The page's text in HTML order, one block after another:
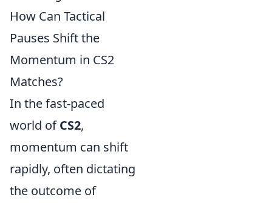
How Can Tactical
Pauses Shift the
Momentum in CS2
Matches?
In the fast-paced
world ofCS2,
momentum can shift
rapidly, often dictating
the outcome of